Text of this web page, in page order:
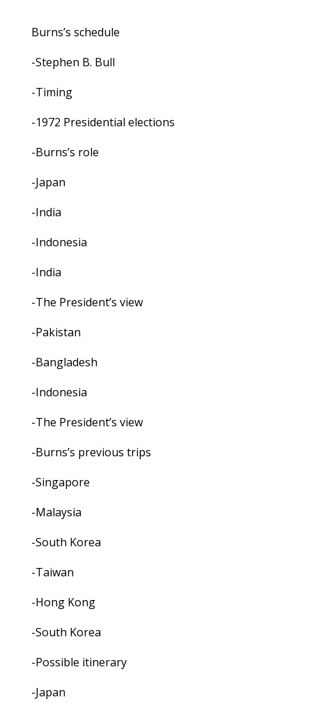
Burns’s schedule
-Stephen B. Bull
-Timing
-1972 Presidential elections
-Burns’s role
-Japan
-India
-Indonesia
-India
-The President’s view
-Pakistan
-Bangladesh
-Indonesia
-The President’s view
-Burns’s previous trips
-Singapore
-Malaysia
-South Korea
-Taiwan
-Hong Kong
-South Korea
-Possible itinerary
-Japan